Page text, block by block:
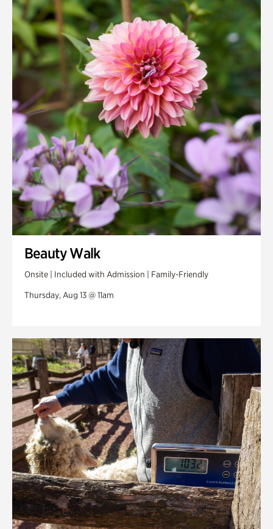
Quarry Garden
Smith Farm Gardens
Swan House Gardens
Swan Woods
Veterans Park
Beauty Walk
Onsite | Included with Admission | Family-Friendly
Thursday, Aug 13 @ 11am